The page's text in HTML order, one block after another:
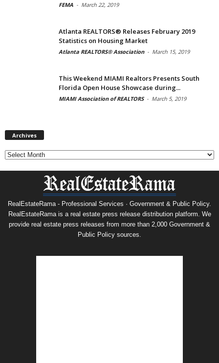
FEMA - March 22, 2019
Atlanta REALTORS® Releases February 2019
Statistics on Housing Market
Atlanta REALTORS® Association - March 15, 2019
This Weekend MIAMI Realtors Presents South
Florida Open House Showcase during...
MIAMI Association of REALTORS - March 5, 2019
Archives
RealEstateRama - Professional Services · Government & Public Policy.
RealEstateRama is a real estate press release distribution platform. We
provide real estate press releases from more than 2,000 Government &
Public Policy sources.